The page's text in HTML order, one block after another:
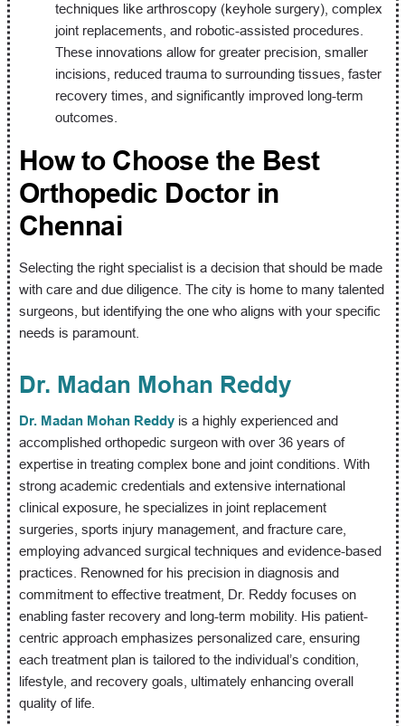
techniques like arthroscopy (keyhole surgery), complex
joint replacements, and robotic-assisted procedures.
These innovations allow for greater precision, smaller
incisions, reduced trauma to surrounding tissues, faster
recovery times, and significantly improved long-term
outcomes.
How to Choose the Best
Orthopedic Doctor in
Chennai
Selecting the right specialist is a decision that should be made
with care and due diligence. The city is home to many talented
surgeons, but identifying the one who aligns with your specific
needs is paramount.
Dr. Madan Mohan Reddy
Dr. Madan Mohan Reddyis a highly experienced and
accomplished orthopedic surgeon with over 36 years of
expertise in treating complex bone and joint conditions. With
strong academic credentials and extensive international
clinical exposure, he specializes in joint replacement
surgeries, sports injury management, and fracture care,
employing advanced surgical techniques and evidence-based
practices. Renowned for his precision in diagnosis and
commitment to effective treatment, Dr. Reddy focuses on
enabling faster recovery and long-term mobility. His patient-
centric approach emphasizes personalized care, ensuring
each treatment plan is tailored to the individual’s condition,
lifestyle, and recovery goals, ultimately enhancing overall
quality of life.